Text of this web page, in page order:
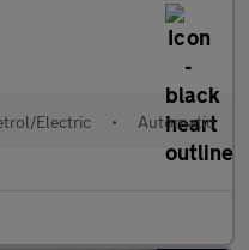
Electric • Automatic